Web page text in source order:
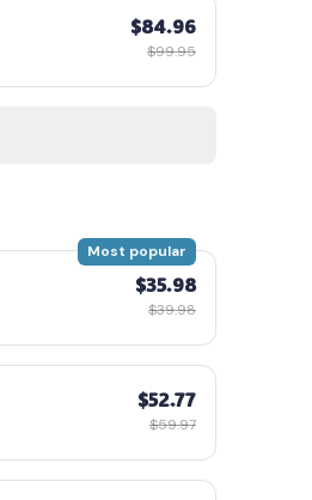
$84.96
$99.95
Most popular
$35.98
$39.98
$52.77
$59.97